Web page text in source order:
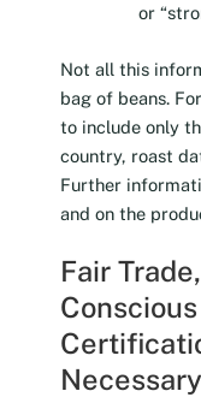
or
Not all this
bag of beans.
to include only
country, roast
Further
and on the
Fair